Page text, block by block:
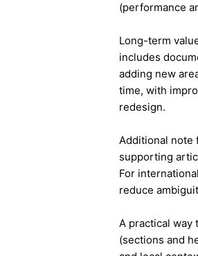
(performance
Long-term
includes
adding new
time, with
redesign.
Additional note
supporting
For
reduce
A practical way
(sections and